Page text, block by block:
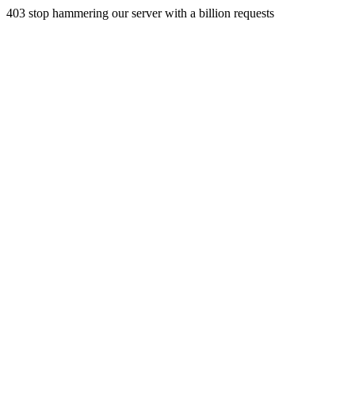
403 stop hammering our server with a billion requests